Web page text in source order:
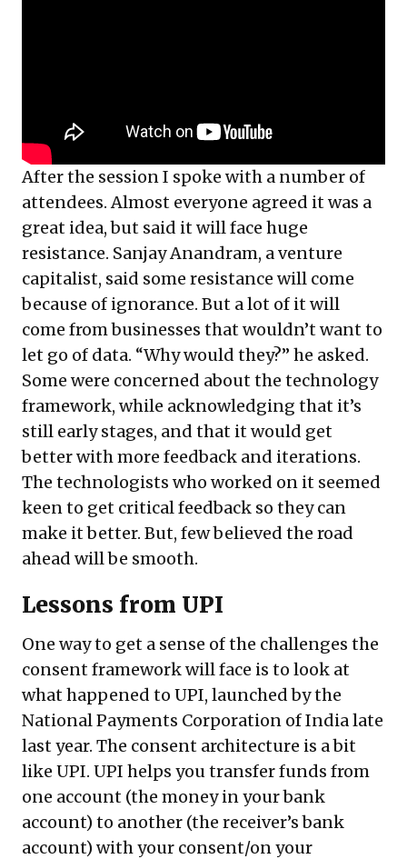
After the session I spoke with a number of
attendees. Almost everyone agreed it was a
great idea, but said it will face huge
resistance. Sanjay Anandram, a venture
capitalist, said some resistance will come
because of ignorance. But a lot of it will
come from businesses that wouldn’t want to
let go of data. “Why would they?” he asked.
Some were concerned about the technology
framework, while acknowledging that it’s
still early stages, and that it would get
better with more feedback and iterations.
The technologists who worked on it seemed
keen to get critical feedback so they can
make it better. But, few believed the road
ahead will be smooth.
Lessons from UPI
One way to get a sense of the challenges the
consent framework will face is to look at
what happened to UPI, launched by the
National Payments Corporation of India late
last year. The consent architecture is a bit
like UPI. UPI helps you transfer funds from
one account (the money in your bank
account) to another (the receiver’s bank
account) with your consent/on your